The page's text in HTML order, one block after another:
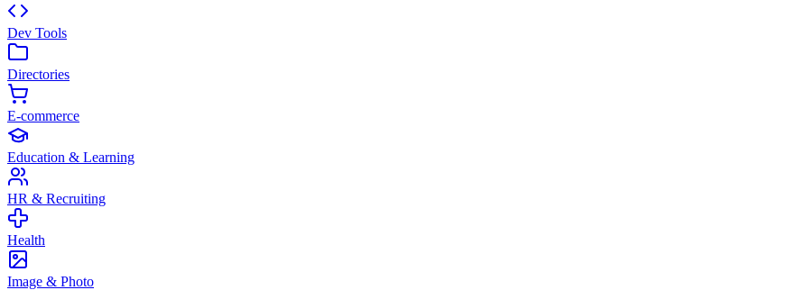
Dev Tools
Directories
E-commerce
Education & Learning
HR & Recruiting
Health
Image & Photo